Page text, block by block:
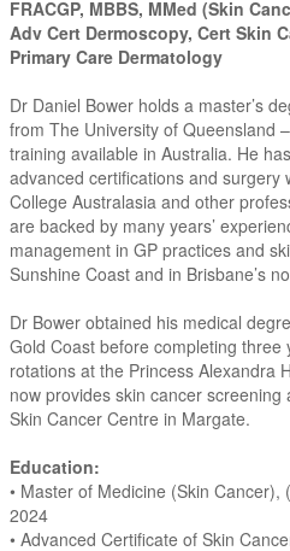
FRACGP, MBBS, MMed (Skin
Adv Cert Dermoscopy, Cert Skin
Primary Care Dermatology
Dr Daniel Bower holds a master’s
from The University of Queensland
training available in Australia. He
advanced certifications and surgery
College Australasia and other
are backed by many years’
management in GP practices and
Sunshine Coast and in Brisbane’s
Dr Bower obtained his medical
Gold Coast before completing three
rotations at the Princess Alexandra
now provides skin cancer
Skin Cancer Centre in Margate.
Education:
• Master of Medicine (Skin
2024
• Advanced Certificate of Skin